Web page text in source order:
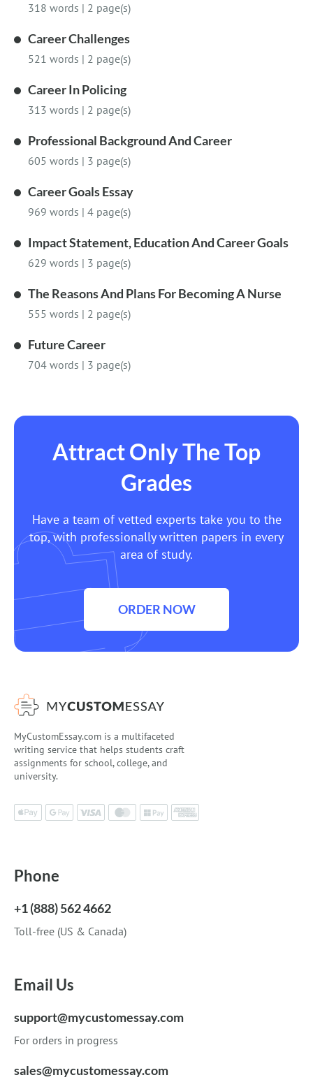
318 words | 2 page(s)
Career Challenges
521 words | 2 page(s)
Career In Policing
313 words | 2 page(s)
Professional Background And Career
605 words | 3 page(s)
Career Goals Essay
969 words | 4 page(s)
Impact Statement, Education And Career Goals
629 words | 3 page(s)
The Reasons And Plans For Becoming A Nurse
555 words | 2 page(s)
Future Career
704 words | 3 page(s)
Attract Only The Top
Grades
Have a team of vetted experts take you to the
top, with professionally written papers in every
area of study.
ORDER NOW
MyCustomEssay.com is a multifaceted
writing service that helps students craft
assignments for school, college, and
university.
Phone
+1 (888) 562 4662
Toll-free (US & Canada)
Email Us
support@mycustomessay.com
For orders in progress
sales@mycustomessay.com